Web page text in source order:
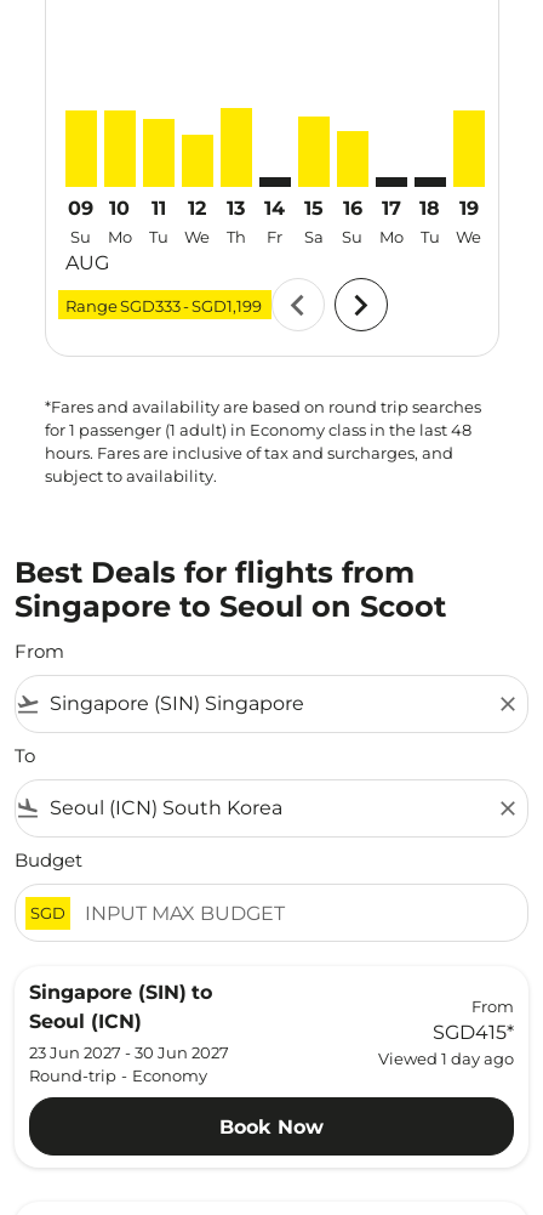
09
Su
AUG
10
Mo
11
Tu
12
We
13
Th
14
Fr
15
Sa
16
Su
17
Mo
18
Tu
19
We
RangeSGD333-SGD1,199 chevron_left chevron_right
*Fares and availability are based on round trip searches
for 1 passenger (1 adult) in Economy class in the last 48
hours. Fares are inclusive of tax and surcharges, and
subject to availability.
Best Deals for flights from
Singapore to Seoul on Scoot
From
flight_takeoff close
To
flight_land close
Budget
SGD
Singapore (SIN) to
Seoul (ICN)
23 Jun 2027 - 30 Jun 2027
Round-trip - Economy
From
SGD415*
Viewed 1 day ago
Book Now